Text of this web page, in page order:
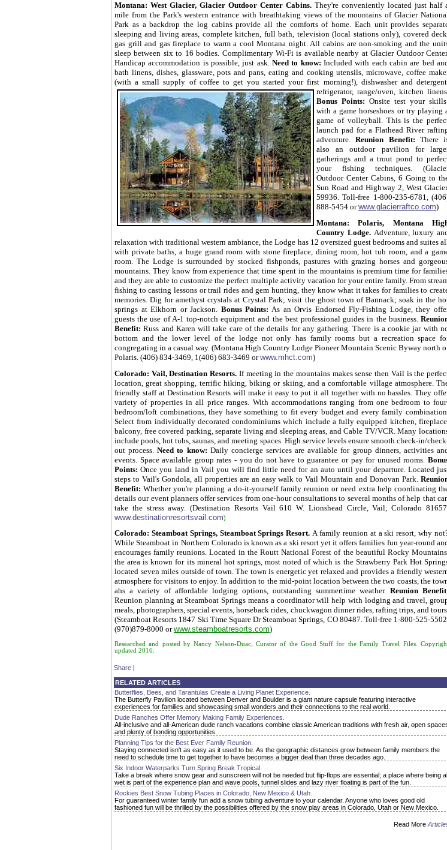
Montana: West Glacier, Glacier Outdoor Center Cabins.They're conveniently located just half
mile from the Park'swestern entrance with breathtaking views of the mountains ofGlacier
Park as a backdrop the log cabins provide all the comforts of home. Each unit provides
sleeping and living areas, complete kitchen, full bath, television (local stations only), covered
gas grill and gas fireplace to warm a cool Montana night. All cabins are non-smoking and the
sleep between six to 16 bodies. Complimentary Wi-Fi is available nearby at Glacier Outdoor
Handicap accommodation is possible, just ask. Need to know: Included with each cabin are bed
bath linens, dishes, glassware, pots and pans, eating and cooking utensils, microwave, coffee
(with a small supply of coffee to get you started your first morning!), dishwasher and
refrigerator, range/oven, kitchen
Bonus Points: Onsite test your skills
with a game horseshoes or try playing
game of volleyball. This is the
launch pad for a Flathead River
adventure.Reunion Benefit: There
also an outdoor pavilion for
gatherings and a trout pond to
your fishing
techniques.
Outdoor Center Cabins, 6 Going to
Sun Road and Highway 2, West
59936. Toll-free 1-800-235-6781,
888-5454 or www.glacierraftco.com)
Montana: Polaris, Montana
Country Lodge. Adventure, luxury
relaxation with traditional western ambiance, the Lodge has 12 oversized guest bedrooms and suites
with private baths, a huge grand room with stone fireplace, dining room, hot tub room, and a
room. The Lodge is surrounded by stocked fishponds, pastures with grazing horses and
mountains. They know from experience that time spent in the mountains is premium time for
and they are able to customize the perfect multiple activity vacation for your entire family. From
fishing to casting lessons or trail rides and gem hunting, they know what it takes for families to
memories. Dig for amethyst crystals at Crystal Park; visit the ghost town of Bannack; soak in the
springs at Elkhorn or Jackson. Bonus Points: As an Orvis Endorsed Fly-Fishing Lodge, they
guests the use of A-1 top-notch equipment and the best professional guides in the business.
Benefit: Russ and Karen will take care of the details for any gathering. There is a cookie jar with
bottom and the lower level of the lodge not only has family rooms but a recreation space
congregating in a casual way. (Montana High Country Lodge Pioneer Mountain Scenic Byway north
Polaris. (406) 834-3469, 1(406) 683-3469 orwww.mhct.com)
Colorado: Vail, Destination Resorts. If meeting in the mountains makes sense then Vail is the
location, great shopping, terrific hiking, biking or skiing, and a comfortable village atmosphere.
friendly staff at Destination Resorts will make it easy to put it all together with no hassles. They
variety of properties in all price ranges. With accommodations ranging from one bedroom to
bedroom/loft combinations, they have something to fit every budget and every family
Select from individually decorated condominiums which include a fully equipped kitchen,
balcony, free covered parking, separate living and sleeping areas, and Cable TV/VCR. Many
include pools, hot tubs, saunas, and meeting spaces. High service levels ensure smooth check-in/
out process.Need to know: Daily concierge services are available for group dinners, activities
events. Space available group rates - you do not have to guarantee or pay for unused rooms.
Points: Once you land in Vail you will find little need for an auto until your departure. Located
steps to Vail's Gondola, all properties are an easy walk to Vail Mountain and Donovan Park.
Benefit: Whether you're planning a do-it-yourself family reunion or need extra help coordinating
details our event planners offer services from one-hour consultations to several months of help that
take the stress away. (Destination Resorts Vail 610 W. Lionshead Circle, Vail, Colorado
www.destinationresortsvail.com)
Colorado: Steamboat Springs, Steamboat Springs Resort.A family reunion at a ski resort, why
While Steamboat in Northern Colorado is known as a ski resort yet it offers families fun year-round
encourages family reunions. Located in the Routt National Forest of the beautiful Rocky
the area is known for its mineral hot springs, most noted of which is the Strawberry Park Hot
located seven miles outside of town. The town is energetic yet relaxed and provides a friendly
atmosphere for visitors to enjoy. In addition to the mid-point location between the two coasts, the
ahs a variety of affordable lodging options, outstanding summertime weather. Reunion
Reunion planning at Steamboat Springs means a coordinator will help with lodging and travel,
meals, photographers, special events, horseback rides, chuckwagon dinner rides, rafting trips, and
(Steamboat Resorts 1847 Ski Time Square Dr Steamboat Springs, CO 80487. Toll-free 1-800-525-
(970)879-8000 orwww.steamboatresorts.com)
Researched and posted by Nancy Nelson-Duac, Curator of the Good Stuff for the Family Travel Files.
updated 2016.
Share |
RELATED ARTICLES
Butterflies, Bees, and Tarantulas Create a Living Planet Experience.
The Butterfly Pavilion located between Denver and Boulder is a giant nature capsule featuring interactive
experiences for families and showcasing small wonders and their connections to the real world.
Dude Ranches Offer Memory Making Family Experiences.
All-inclusive and all-American dude ranch vacations combine classic American traditions with fresh air, open
and plenty of bonding opportunities.
Planning Tips for the Best Ever Family Reunion.
Staying connected isn't as easy as it used to be. As the geographic distances grow between family members the
need to schedule time to get together to have becomes a bigger deal than three decades ago.
Six Indoor Waterparks Turn Spring Break Tropical.
Take a break where snow gear and sunscreen will not be needed but flip-flops are essential; a place where being
wet is part of the experience plan and wave pools, tunnel slides and lazy river floating is part of the fun.
Rockies Best Snow Tubing Places in Colorado, New Mexico & Utah.
For guaranteed winter family fun add a snow tubing adventure to your calendar. Anyone who loves good old
fashioned fun will be thrilled by the possibilities offered by the snow play areas in Colorado, Utah or New Mexico.
Read More